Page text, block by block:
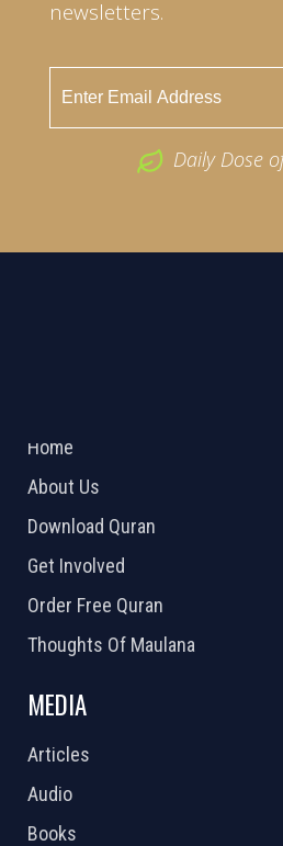
newsletters.
Daily Dose
Home
About Us
Download Quran
Get Involved
Order Free Quran
Thoughts Of Maulana
MEDIA
Articles
Audio
Books